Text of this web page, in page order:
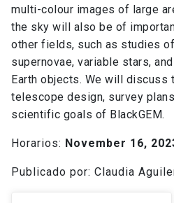
multi-colour images of large
the sky will also be of
other fields, such as studies of
supernovae, variable stars,
Earth objects. We will discuss
telescope design, survey
scientific goals of BlackGEM.
Horarios: November 16,
Publicado por: Claudia